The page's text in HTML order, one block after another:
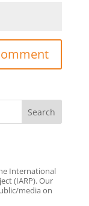
International
(IARP). Our
media on